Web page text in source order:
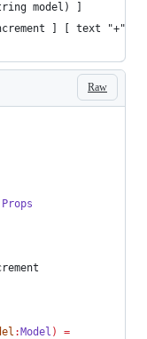
model) ]
] [ text "+" ]
Raw
Props
: Model )
=